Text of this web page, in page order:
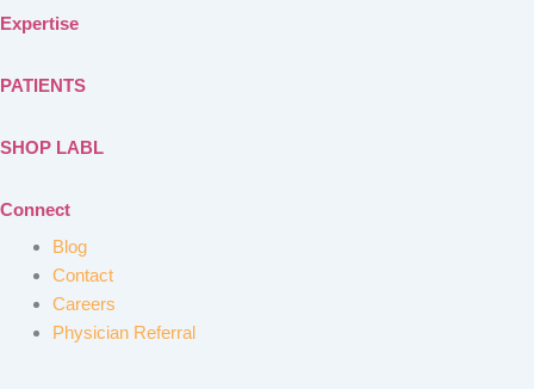
Expertise
PATIENTS
SHOP LABL
Connect
Blog
Contact
Careers
Physician Referral